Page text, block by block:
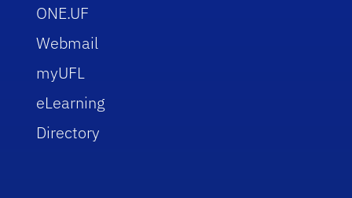
ONE.UF
Webmail
myUFL
eLearning
Directory